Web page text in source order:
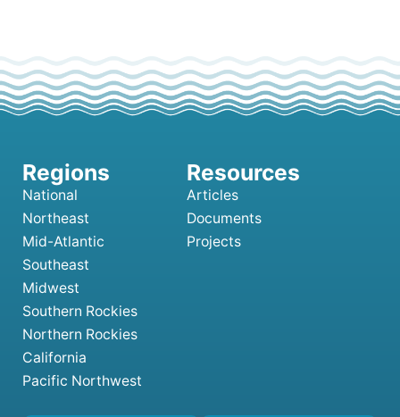
National
Northeast
Mid-Atlantic
Southeast
Midwest
Southern Rockies
Northern Rockies
California
Pacific Northwest
Articles
Documents
Projects